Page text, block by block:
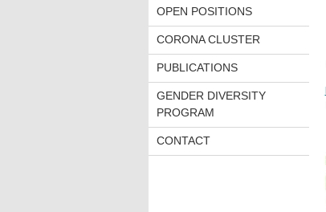
OPEN POSITIONS
CORONA CLUSTER
PUBLICATIONS
GENDER DIVERSITY
PROGRAM
CONTACT